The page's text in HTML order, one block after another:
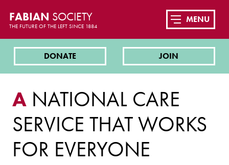
FABIAN SOCIETY
THE FUTURE OF THE LEFT SINCE 1884
DONATE JOIN
MENU
A NATIONAL CARE
SERVICE THAT WORKS
FOR EVERYONE